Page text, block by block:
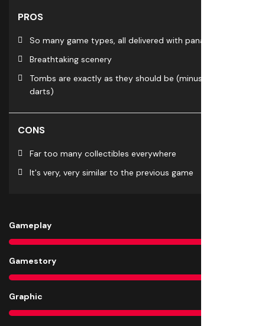
PROS
So many game types, all delivered with panache
Breathtaking scenery
Tombs are exactly as they should be (minus blow
darts)
CONS
Far too many collectibles everywhere
It's very, very similar to the previous game
Gameplay
Gamestory
Graphic